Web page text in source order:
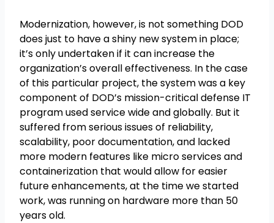
Modernization, however, is not something DOD
does just to have a shiny new system in place;
it’s only undertaken if it can increase the
organization’s overall effectiveness. In the case
of this particular project, the system was a key
component of DOD’s mission-critical defense IT
program used service wide and globally. But it
suffered from serious issues of reliability,
scalability, poor documentation, and lacked
more modern features like micro services and
containerization that would allow for easier
future enhancements, at the time we started
work, was running on hardware more than 50
years old.